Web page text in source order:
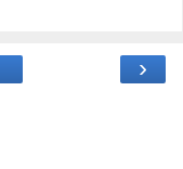
›